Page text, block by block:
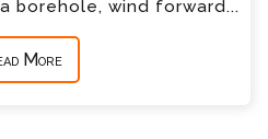
borehole, wind forward...
More